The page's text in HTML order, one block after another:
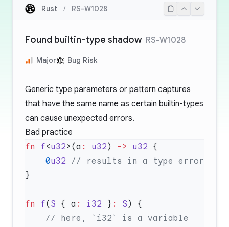
Rust / RS-W1028
Found builtin-type shadow RS-W1028
Major Bug Risk
Generic type parameters or pattern captures
that have the same name as certain builtin-types
can cause unexpected errors.
Bad practice
fn f<u32>(a : u32 ) -> u32
    0
u32
fn f( S { a : i32 } : S